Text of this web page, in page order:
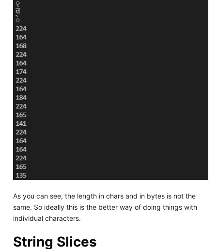
As you can see, the length in chars and in bytes is not the
same. So ideally this is the better way of doing things with
individual characters.
String Slices